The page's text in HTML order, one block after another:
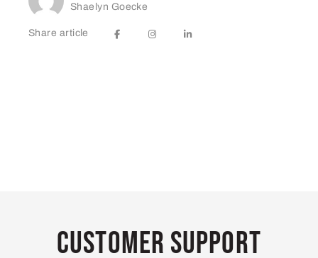
Shaelyn Goecke
Share article
Customer Support